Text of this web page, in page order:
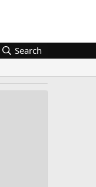
Search